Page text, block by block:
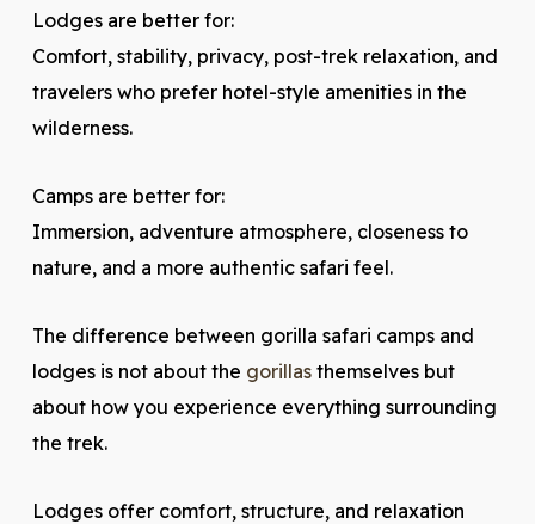
Lodges are better for:
Comfort, stability, privacy, post-trek relaxation, and
travelers who prefer hotel-style amenities in the
wilderness.
Camps are better for:
Immersion, adventure atmosphere, closeness to
nature, and a more authentic safari feel.
The difference between gorilla safari camps and
lodges is not about the gorillasthemselves but
about how you experience everything surrounding
the trek.
Lodges offer comfort, structure, and relaxation